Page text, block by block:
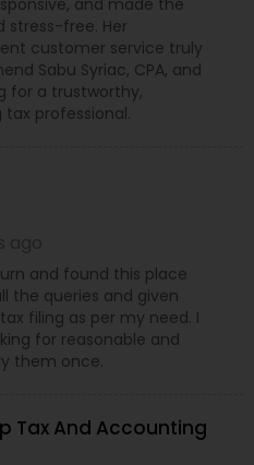
and made the
stress-free. Her
customer service truly
Sabu Syriac, CPA, and
for a trustworthy,
professional.
and found this place
the queries and given
filing as per my need. I
for reasonable and
them once.
Tax And Accounting